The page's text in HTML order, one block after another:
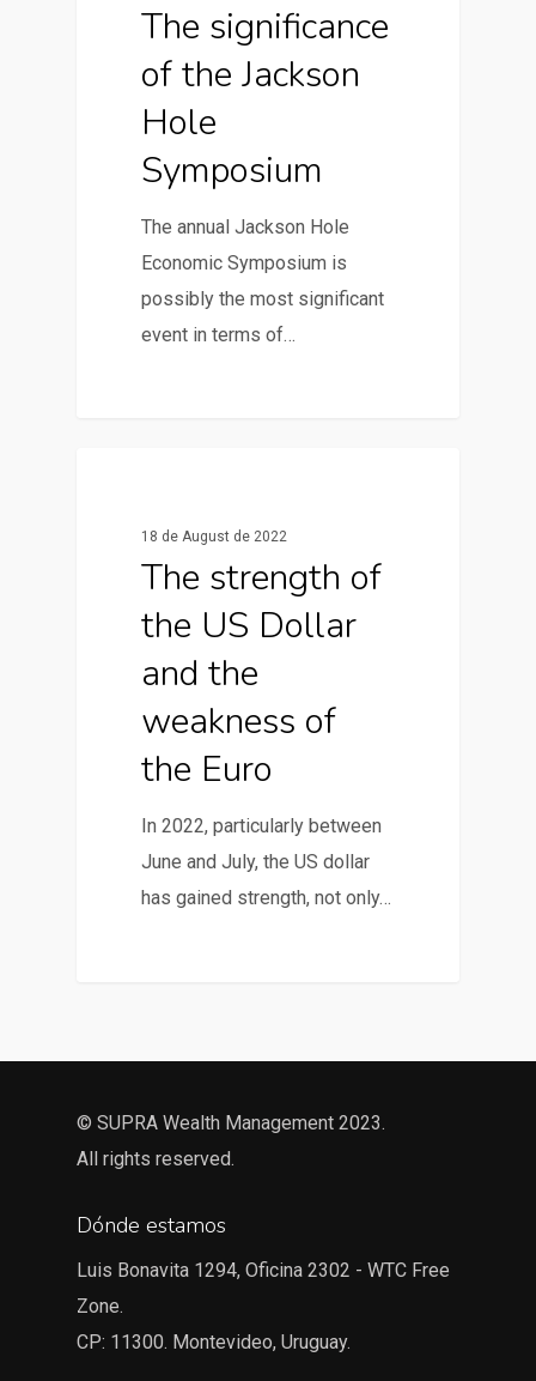
The significance
of the Jackson
Hole
Symposium
The annual Jackson Hole
Economic Symposium is
possibly the most significant
event in terms of…
18 de August de 2022
The strength of
the US Dollar
and the
weakness of
the Euro
In 2022, particularly between
June and July, the US dollar
has gained strength, not only…
© SUPRA Wealth Management 2023.
All rights reserved.
Dónde estamos
Luis Bonavita 1294, Oficina 2302 - WTC Free
Zone.
CP: 11300. Montevideo, Uruguay.